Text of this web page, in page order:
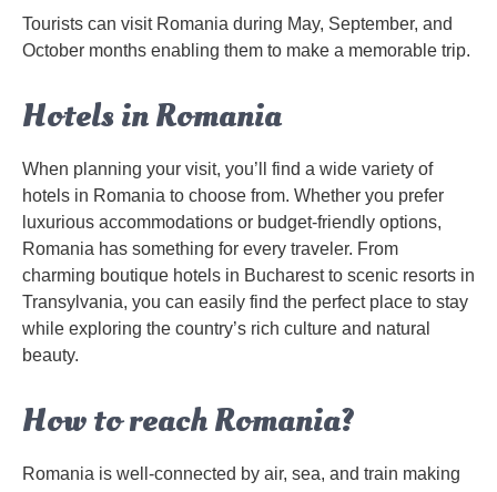
Tourists can visit Romania during May, September, and
October months enabling them to make a memorable trip.
Hotels in Romania
When planning your visit, you’ll find a wide variety of
hotels in Romania to choose from. Whether you prefer
luxurious accommodations or budget-friendly options,
Romania has something for every traveler. From
charming boutique hotels in Bucharest to scenic resorts in
Transylvania, you can easily find the perfect place to stay
while exploring the country’s rich culture and natural
beauty.
How to reach Romania?
Romania is well-connected by air, sea, and train making